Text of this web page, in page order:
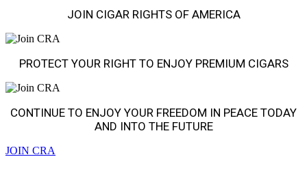
JOIN CIGAR RIGHTS OF AMERICA
PROTECT YOUR RIGHT TO ENJOY PREMIUM CIGARS
CONTINUE TO ENJOY YOUR FREEDOM IN PEACE TODAY
AND INTO THE FUTURE
JOIN CRA